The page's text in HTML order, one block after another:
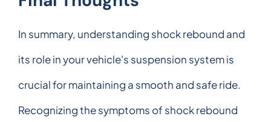
In summary, understanding shock rebound and
its role in your vehicle's suspension system is
crucial for maintaining a smooth and safe ride.
Recognizing the symptoms of shock rebound